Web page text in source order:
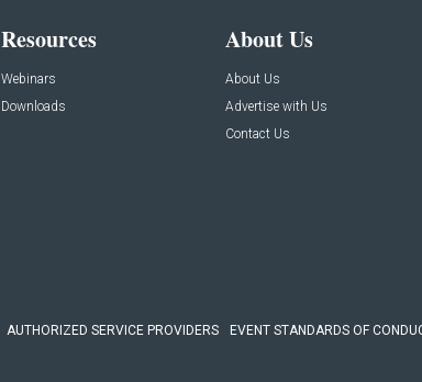
Resources
Webinars
Downloads
About Us
About Us
Advertise with Us
Contact Us
AUTHORIZED SERVICE PROVIDERS EVENT STANDARDS OF